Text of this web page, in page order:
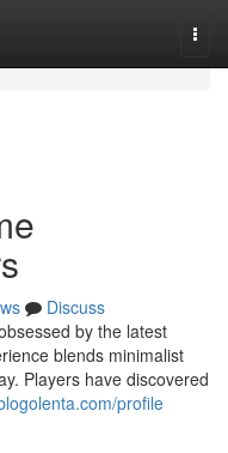
Discuss
by the latest
blends minimalist
Players have discovered
profile